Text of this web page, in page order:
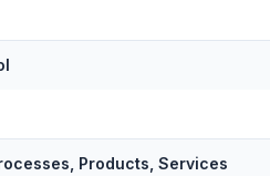
Products, Services